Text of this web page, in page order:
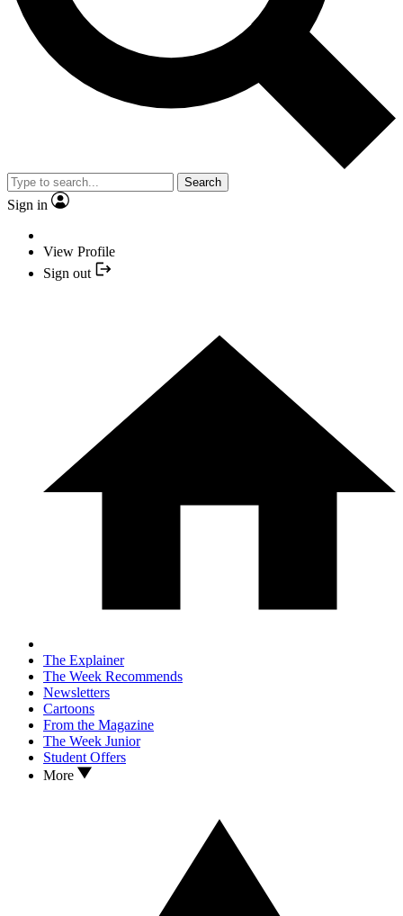
Search
Sign in
View Profile
Sign out
The Explainer
The Week Recommends
Newsletters
Cartoons
From the Magazine
The Week Junior
Student Offers
More